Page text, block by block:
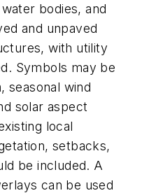
bodies, and
and unpaved
with utility
Symbols may be
seasonal wind
solar aspect
local
setbacks,
be included. A
can be used